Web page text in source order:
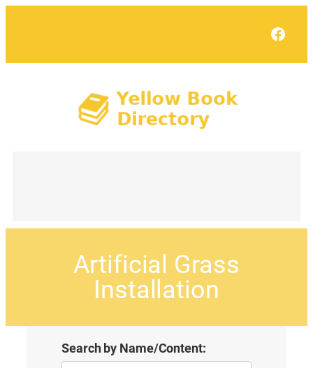
Artificial Grass
Installation
Search by Name/Content: